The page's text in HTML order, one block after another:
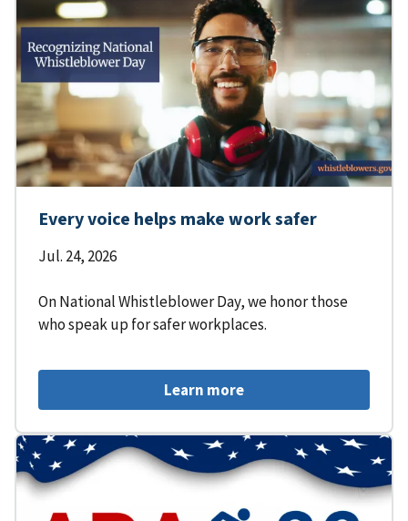
Every voice helps make work safer
Jul. 24, 2026
On National Whistleblower Day, we honor those
who speak up for safer workplaces.
Learn more